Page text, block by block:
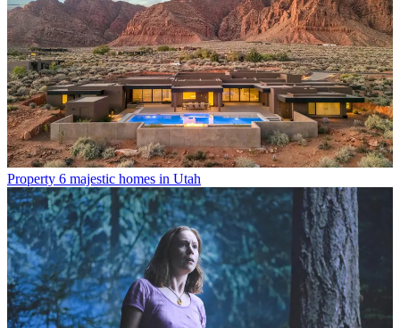
Property 6 majestic homes in Utah